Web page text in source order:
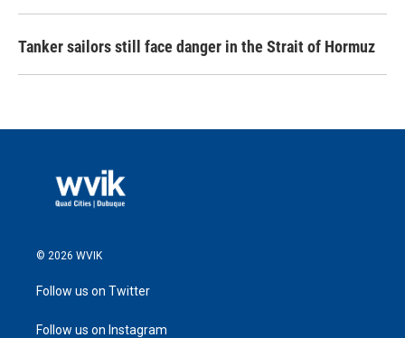
Tanker sailors still face danger in the Strait of Hormuz
© 2026 WVIK
Follow us on Twitter
Follow us on Instagram